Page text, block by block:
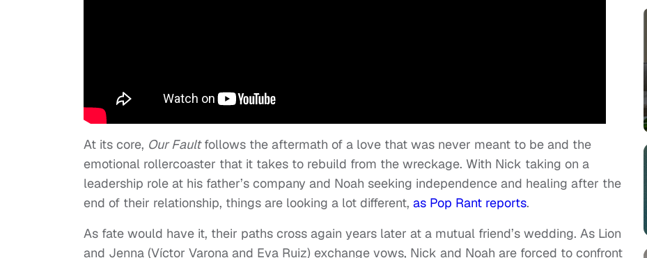
At its core, Our Faultfollows the aftermath of a love that was never meant to be and the
emotional rollercoaster that it takes to rebuild from the wreckage. With Nick taking on a
leadership role at his father’s company and Noah seeking independence and healing after the
end of their relationship, things are looking a lot different, as Pop Rant reports.
As fate would have it, their paths cross again years later at a mutual friend’s wedding. As Lion
and Jenna (Víctor Varona and Eva Ruiz) exchange vows, Nick and Noah are forced to confront